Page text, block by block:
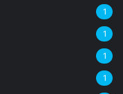
1
1
1
1